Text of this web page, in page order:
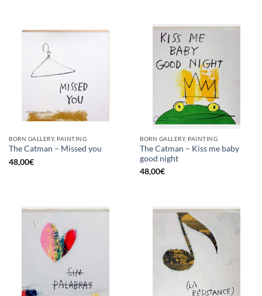
BORN GALLERY, PAINTING
The Catman – Missed you
48,00€
BORN GALLERY, PAINTING
The Catman – Kiss me baby
good night
48,00€